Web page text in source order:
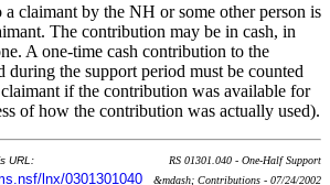
claimant by the NH or some other person is
The contribution may be in cash, in
A one-time cash contribution to the
during the support period must be counted
if the contribution was available for
of how the contribution was actually used).
URL:
lnx/0301301040
RS 01301.040 - One-Half Support
&mdash; Contributions - 07/24/2002